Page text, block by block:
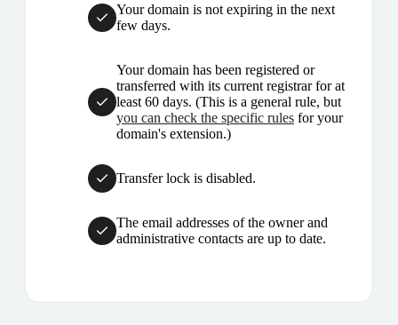
Your domain is not expiring in the next
few days.
Your domain has been registered or
transferred with its current registrar for at
least 60 days. (This is a general rule, but
you can check the specific rules for your
domain's extension.)
Transfer lock is disabled.
The email addresses of the owner and
administrative contacts are up to date.